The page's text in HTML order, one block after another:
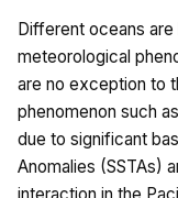
Different oceans
meteorological
are no exception to
phenomenon such
due to significant
Anomalies (SSTAs)